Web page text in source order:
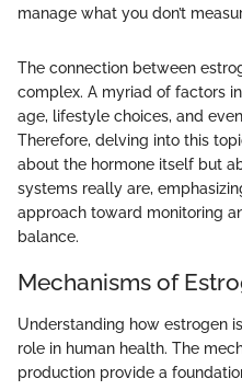
manage what you don’t
The connection between
complex. A myriad of factors
age, lifestyle choices, and
Therefore, delving into this
about the hormone itself but
systems really are,
approach toward monitoring
balance.
Mechanisms of
Understanding how estrogen
role in human health. The
production provide a